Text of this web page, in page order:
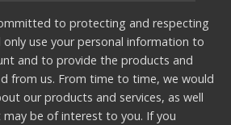
to protecting and respecting
only use your personal information to
and to provide the products and
from us. From time to time, we would
our products and services, as well
be of interest to you. If you